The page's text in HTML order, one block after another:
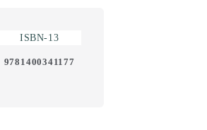
ISBN-13
9781400341177